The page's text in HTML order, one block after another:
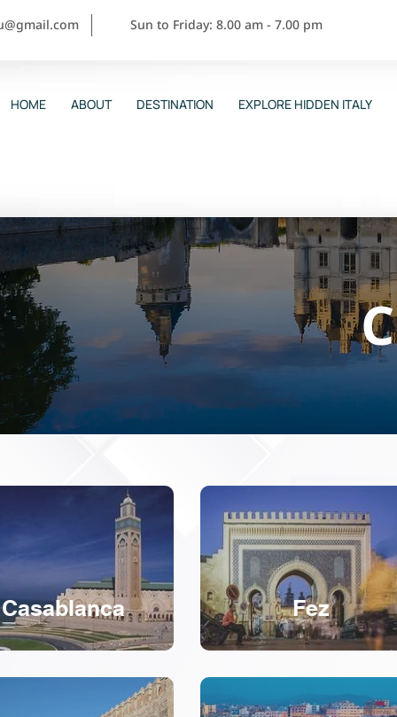
Sun to Friday: 8.00 am - 7.00 pm
HOME ABOUT DESTINATION EXPLORE HIDDEN ITALY
Casablanca Fez